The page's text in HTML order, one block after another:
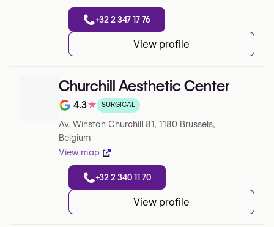
+32 2 347 17 76
View profile
Churchill Aesthetic Center
Note de 4.3 sur 5 sur Google
4.3★ SURGICAL
Av. Winston Churchill 81, 1180 Brussels,
Belgium
View map
+32 2 340 11 70
View profile